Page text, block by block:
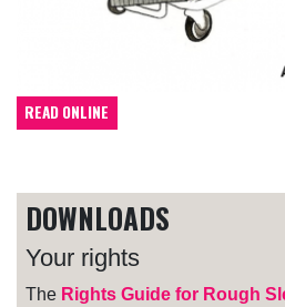
READ ONLINE
DOWNLOADS
Your rights
The Rights Guide for Rough